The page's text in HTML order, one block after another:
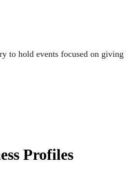
hold events focused on
Profiles